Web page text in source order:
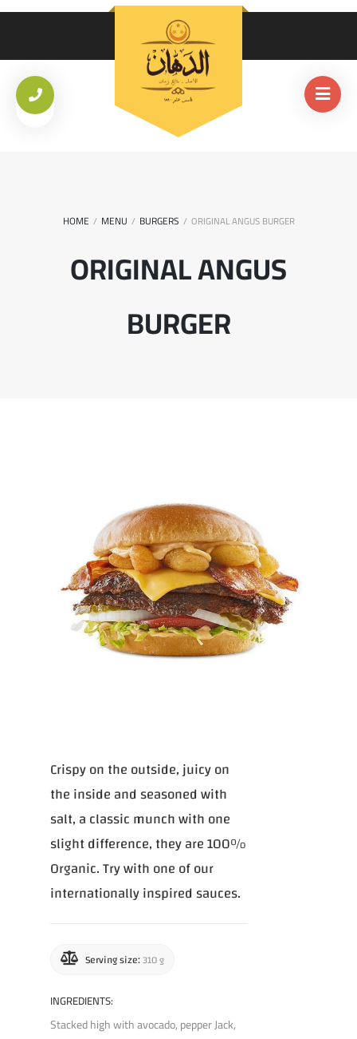
HOME / MENU / BURGERS / ORIGINAL ANGUS BURGER
ORIGINAL ANGUS
BURGER
Crispy on the outside, juicy on
the inside and seasoned with
salt, a classic munch with one
slight difference, they are 100%
Organic. Try with one of our
internationally inspired sauces.
Serving size:310 g
INGREDIENTS:
Stacked high with avocado, pepper Jack,